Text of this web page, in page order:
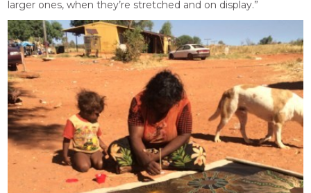
larger ones, when they’re stretched and on display.”